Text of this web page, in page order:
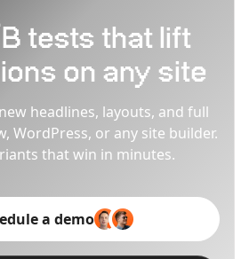
tests that lift
on any site
headlines, layouts, and full
WordPress, or any site builder.
that win in minutes.
a demo